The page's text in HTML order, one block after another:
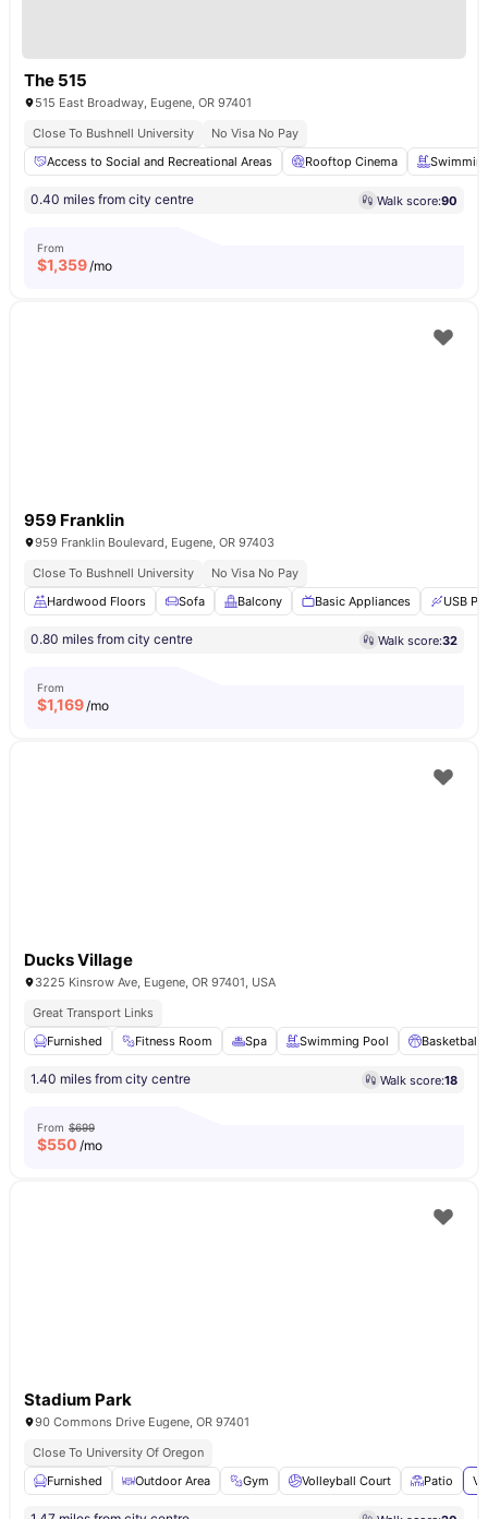
The 515
515 East Broadway, Eugene, OR 97401
Close To Bushnell University
No Visa No Pay
Access to Social and Recreational Areas
Rooftop Cinema
0.40 miles from city centre Walk score:90
From
$1,359/mo
959 Franklin
959 Franklin Boulevard, Eugene, OR 97403
Close To Bushnell University
No Visa No Pay
Hardwood Floors
Sofa Balcony Basic Appliances USB
0.80 miles from city centre Walk score:32
From
$1,169/mo
Ducks Village
3225 Kinsrow Ave, Eugene, OR 97401, USA
Great Transport Links
Furnished
Fitness Room Spa Swimming Pool Basketball
1.40 miles from city centre Walk score:18
From $699
$550 /mo
Stadium Park
90 Commons Drive Eugene, OR 97401
Close To University Of Oregon
Furnished
Outdoor Area Gym Volleyball Court Patio